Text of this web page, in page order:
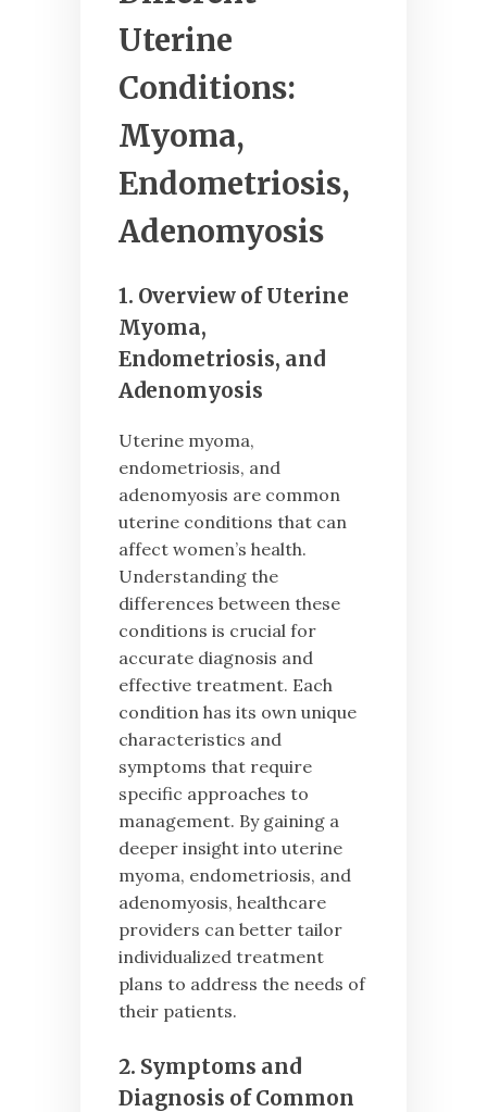
Uterine
Conditions:
Myoma,
Endometriosis,
Adenomyosis
1. Overview of Uterine
Myoma,
Endometriosis, and
Adenomyosis
Uterine myoma,
endometriosis, and
adenomyosis are common
uterine conditions that can
affect women’s health.
Understanding the
differences between these
conditions is crucial for
accurate diagnosis and
effective treatment. Each
condition has its own unique
characteristics and
symptoms that require
specific approaches to
management. By gaining a
deeper insight into uterine
myoma, endometriosis, and
adenomyosis, healthcare
providers can better tailor
individualized treatment
plans to address the needs of
their patients.
2. Symptoms and
Diagnosis of Common